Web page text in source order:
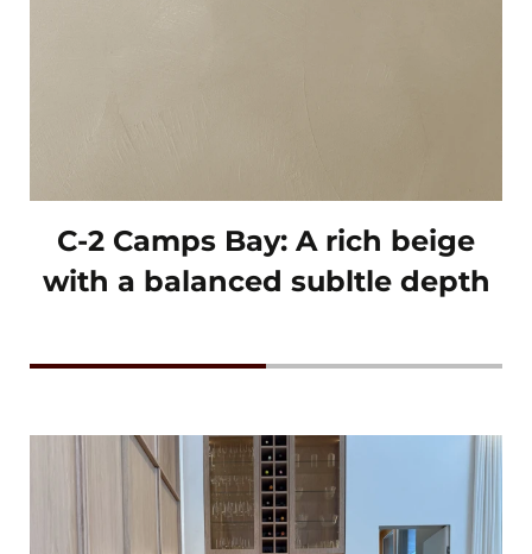
C-2 Camps Bay: A rich beige
with a balanced subltle depth